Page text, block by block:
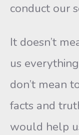
conduct our
It doesn’t
us
don’t mean
facts and
would help